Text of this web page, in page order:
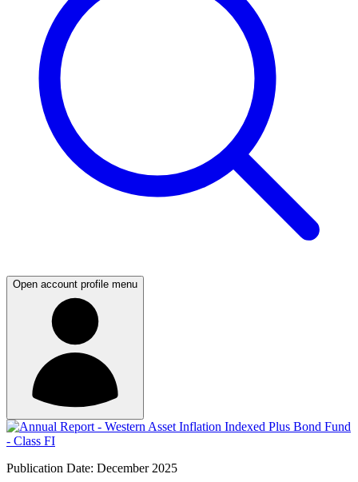
Open account profile menu
Publication Date: December 2025